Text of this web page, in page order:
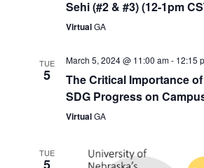
Sehi (#2 & #3) (12-1pm
VirtualGA
TUE
5
March 5, 2024 @ 11:00 am- 12:15
The Critical Importance
SDG Progress on
VirtualGA
TUE